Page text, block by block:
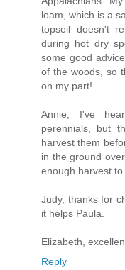
loam, which is a
topsoil doesn't
during hot dry
some good
of the woods, so
on my part!
Annie, I've
perennials, but
harvest them
in the ground
enough harvest
Judy, thanks for
it helps Paula.
Elizabeth,
Reply